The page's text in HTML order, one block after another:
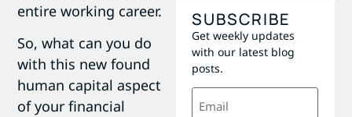
entire working career.
So, what can you do
with this new found
human capital aspect
of your financial
SUBSCRIBE
Get weekly updates
with our latest blog
posts.
Email
(Required)